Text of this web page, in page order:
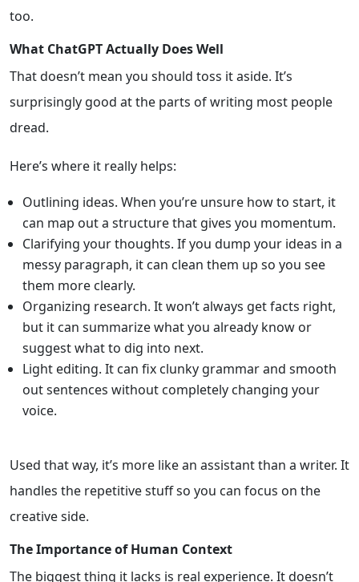
too.
What ChatGPT Actually Does Well
That doesn’t mean you should toss it aside. It’s
surprisingly good at the parts of writing most people
dread.
Here’s where it really helps:
Outlining ideas. When you’re unsure how to start, it
can map out a structure that gives you momentum.
Clarifying your thoughts. If you dump your ideas in a
messy paragraph, it can clean them up so you see
them more clearly.
Organizing research. It won’t always get facts right,
but it can summarize what you already know or
suggest what to dig into next.
Light editing. It can fix clunky grammar and smooth
out sentences without completely changing your
voice.
Used that way, it’s more like an assistant than a writer. It
handles the repetitive stuff so you can focus on the
creative side.
The Importance of Human Context
The biggest thing it lacks is real experience. It doesn’t